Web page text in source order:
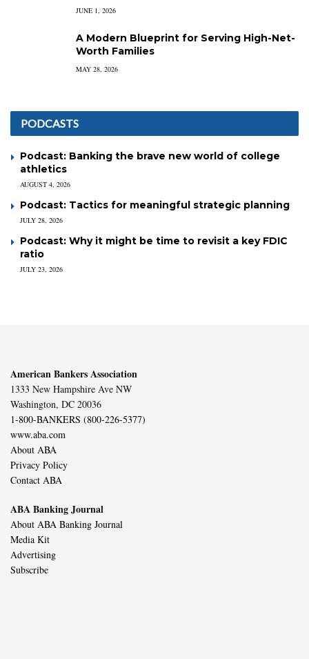
JUNE 1, 2026
A Modern Blueprint for Serving High-Net-
Worth Families
MAY 28, 2026
PODCASTS
Podcast: Banking the brave new world of college
athletics
AUGUST 4, 2026
Podcast: Tactics for meaningful strategic planning
JULY 28, 2026
Podcast: Why it might be time to revisit a key FDIC
ratio
JULY 23, 2026
American Bankers Association
1333 New Hampshire Ave NW
Washington, DC 20036
1-800-BANKERS (800-226-5377)
www.aba.com
About ABA
Privacy Policy
Contact ABA
ABA Banking Journal
About ABA Banking Journal
Media Kit
Advertising
Subscribe